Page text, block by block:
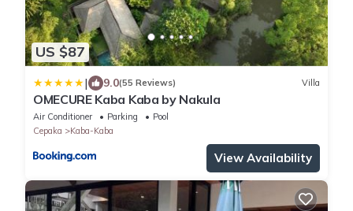
US $87
| 9.0(55 Reviews) Villa
OMECURE Kaba Kaba by Nakula
Air Conditioner Parking
Pool
Cepaka
Kaba-Kaba
View Availability